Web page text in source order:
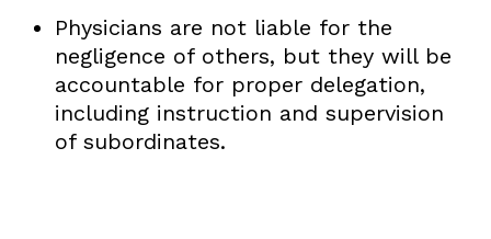
Physicians are not liable for the
negligence of others, but they will be
accountable for proper delegation,
including instruction and supervision
of subordinates.